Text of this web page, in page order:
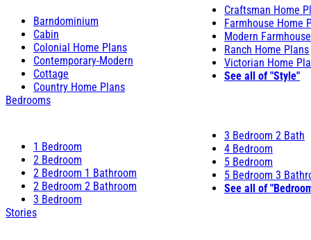
Barndominium
Cabin
Colonial Home Plans
Contemporary-Modern
Cottage
Country Home Plans
Craftsman Home
Farmhouse Home
Modern
Ranch Home Plans
Victorian Home
See all of "Style"
Bedrooms
1 Bedroom
2 Bedroom
2 Bedroom 1 Bathroom
2 Bedroom 2 Bathroom
3 Bedroom
3 Bedroom 2 Bath
4 Bedroom
5 Bedroom
5 Bedroom 3
See all of
Stories